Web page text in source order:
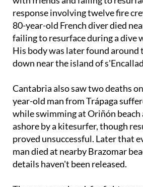
Llobregat River near Barcelona
with friends and failing to
response involving twelve fire
80-year-old French diver died
failing to resurface during a dive
His body was later found around
Cantabria also saw two deaths
year-old man from Trápaga
while swimming at Oriñón beach
ashore by a kitesurfer, though
proved unsuccessful. Later that
man died at nearby Brazomar